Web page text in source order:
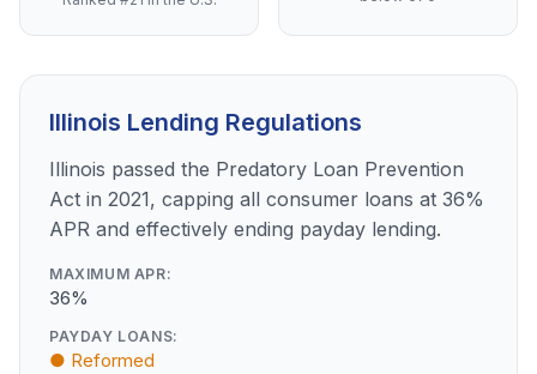
Illinois Lending Regulations
Illinois passed the Predatory Loan Prevention
Act in 2021, capping all consumer loans at 36%
APR and effectively ending payday lending.
MAXIMUM APR:
36%
PAYDAY LOANS:
● Reformed